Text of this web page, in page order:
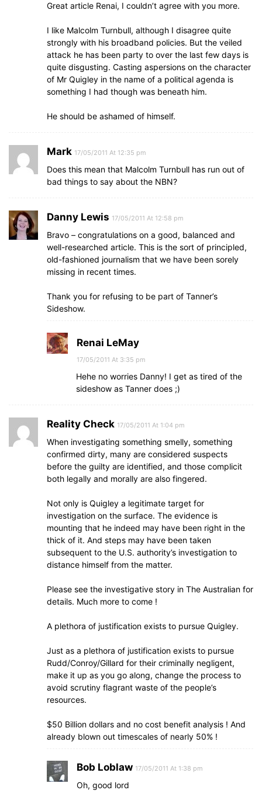
Great article Renai, I couldn’t agree with you more.
I like Malcolm Turnbull, although I disagree quite
strongly with his broadband policies. But the veiled
attack he has been party to over the last few days is
quite disgusting. Casting aspersions on the character
of Mr Quigley in the name of a political agenda is
something I had though was beneath him.
He should be ashamed of himself.
Mark 17/05/2011 At 12:35 pm
Does this mean that Malcolm Turnbull has run out of
bad things to say about the NBN?
Danny Lewis 17/05/2011 At 12:58 pm
Bravo – congratulations on a good, balanced and
well-researched article. This is the sort of principled,
old-fashioned journalism that we have been sorely
missing in recent times.
Thank you for refusing to be part of Tanner’s
Sideshow.
Renai LeMay
17/05/2011 At 3:35 pm
Hehe no worries Danny! I get as tired of the
sideshow as Tanner does ;)
Reality Check 17/05/2011 At 1:04 pm
When investigating something smelly, something
confirmed dirty, many are considered suspects
before the guilty are identified, and those complicit
both legally and morally are also fingered.
Not only is Quigley a legitimate target for
investigation on the surface. The evidence is
mounting that he indeed may have been right in the
thick of it. And steps may have been taken
subsequent to the U.S. authority’s investigation to
distance himself from the matter.
Please see the investigative story in The Australian for
details. Much more to come !
A plethora of justification exists to pursue Quigley.
Just as a plethora of justification exists to pursue
Rudd/Conroy/Gillard for their criminally negligent,
make it up as you go along, change the process to
avoid scrutiny flagrant waste of the people’s
resources.
$50 Billion dollars and no cost benefit analysis ! And
already blown out timescales of nearly 50% !
Bob Loblaw 17/05/2011 At 1:38 pm
Oh, good lord